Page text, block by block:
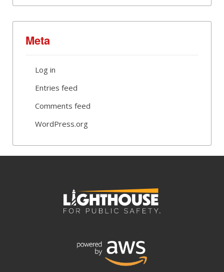
Meta
Log in
Entries feed
Comments feed
WordPress.org